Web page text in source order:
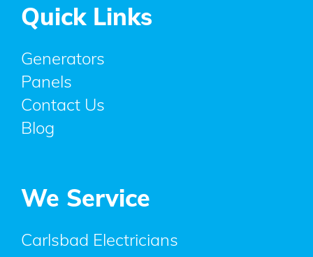
Quick Links
Generators
Panels
Contact Us
Blog
We Service
Carlsbad Electricians